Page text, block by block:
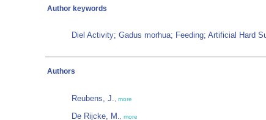
Author keywords
Diel Activity; Gadus morhua; Feeding; Artificial Hard
Authors
Reubens, J. more
De Rijcke, M. more